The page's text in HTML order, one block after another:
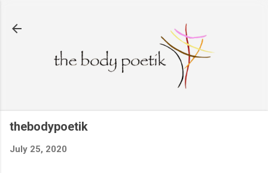
thebodypoetik
July 25, 2020